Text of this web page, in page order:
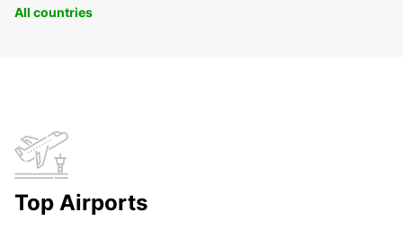
All countries
Top Airports